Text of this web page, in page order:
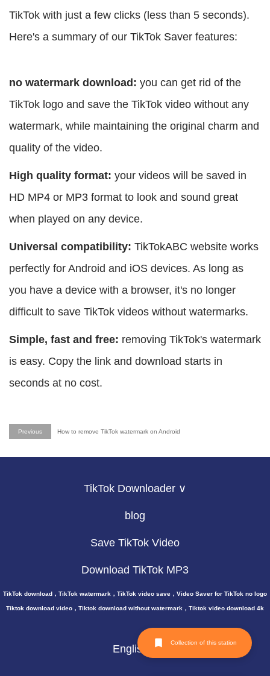
TikTok with just a few clicks (less than 5 seconds).
Here's a summary of our TikTok Saver features:
no watermark download: you can get rid of the
TikTok logo and save the TikTok video without any
watermark, while maintaining the original charm and
quality of the video.
High quality format: your videos will be saved in
HD MP4 or MP3 format to look and sound great
when played on any device.
Universal compatibility: TikTokABC website works
perfectly for Android and iOS devices. As long as
you have a device with a browser, it's no longer
difficult to save TikTok videos without watermarks.
Simple, fast and free: removing TikTok's watermark
is easy. Copy the link and download starts in
seconds at no cost.
Previous How to remove TikTok watermark on Android
TikTok Downloader ∨
blog
Save TikTok Video
Download TikTok MP3
TikTok download，TikTok watermark，TikTok video save，Video Saver for TikTok no logo
Tiktok download video，Tiktok download without watermark，Tiktok video download 4k
English
Collection of this station